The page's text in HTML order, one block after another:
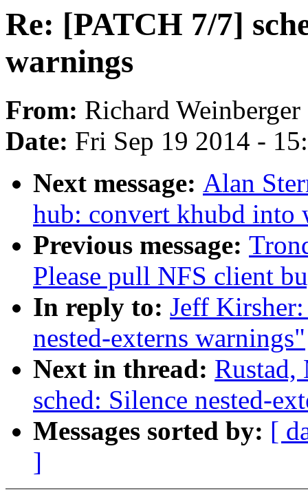
Re: [PATCH 7/7]
warnings
From: Richard Weinberger
Date: Fri Sep 19 2014 -
Next message: Alan
hub: convert khubd into
Previous message:
Please pull NFS client
In reply to: Jeff
nested-externs warnings"
Next in thread:
sched: Silence nested-
Messages sorted by: [
]